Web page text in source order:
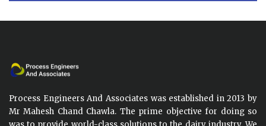
Process Engineers And Associates was established in 2013 by
Mr Mahesh Chand Chawla. The prime objective for doing so